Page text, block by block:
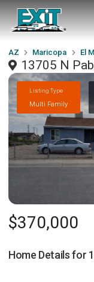
AZ Maricopa El
13705 N
Listing Type
Multi Family
$370,000
Home Details for